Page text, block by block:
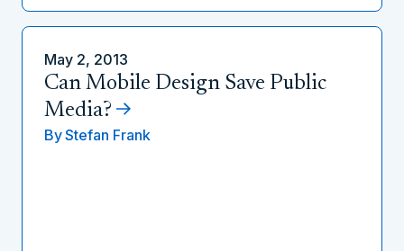
May 2, 2013
Can Mobile Design Save Public
Media?
ByStefan Frank